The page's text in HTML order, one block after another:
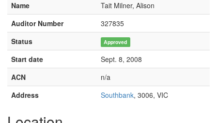
Name
Tait Milner, Alison
Auditor Number
327835
Status
Approved
Start date
Sept. 8, 2008
ACN
n/a
Address
Southbank, 3006, VIC